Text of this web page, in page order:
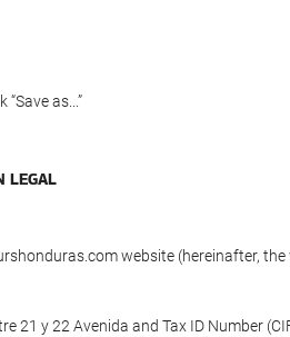
as...”
LEGAL
website (hereinafter,
21 y 22 Avenida and Tax ID Number